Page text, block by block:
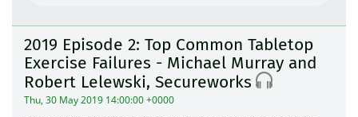
2019 Episode 2: Top Common Tabletop
Exercise Failures - Michael Murray and
Robert Lelewski, Secureworks
Thu, 30 May 2019 14:00:00 +0000